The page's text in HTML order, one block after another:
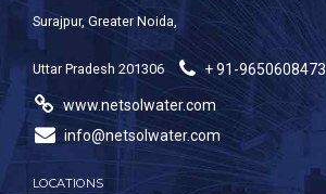
Surajpur, Greater Noida,
Uttar Pradesh 201306 + 91-9650608473
www.netsolwater.com
info@netsolwater.com
LOCATIONS